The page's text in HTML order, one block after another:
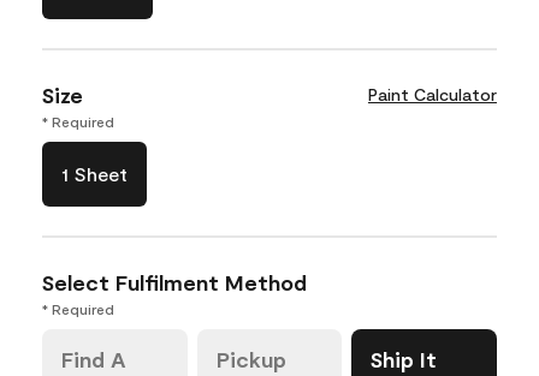
Size Paint Calculator
* Required
1 Sheet
Select Fulfilment Method
* Required
Find A
Pickup Ship It